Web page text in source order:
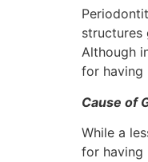
structures
Although
for having
Cause of
While a
for having